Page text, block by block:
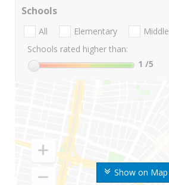
Show on Map
Schools
All Elementary Middle
Schools rated higher than:
1 /5